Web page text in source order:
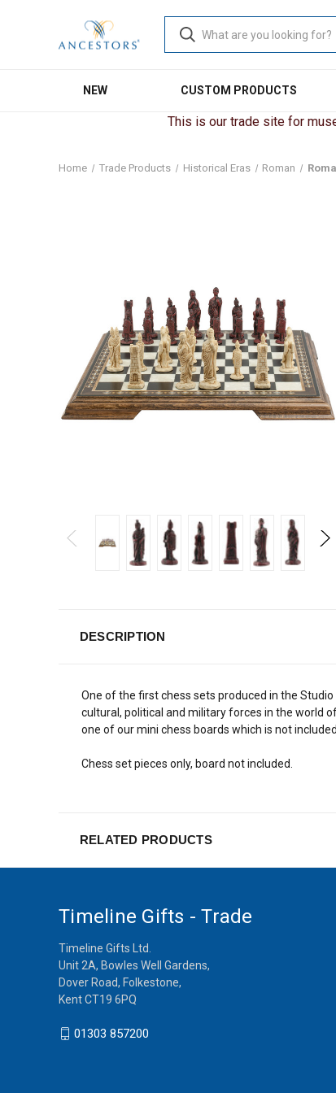
NEW CUSTOM PRODUCTS
This is our trade site for
Home Trade Products Historical Eras Roman
DESCRIPTION
One of the first chess sets produced in the
cultural, political and military forces in the world
one of our mini chess boards which is not included.
Chess set pieces only, board not included.
RELATED PRODUCTS
Timeline Gifts - Trade
Timeline Gifts Ltd.
Unit 2A, Bowles Well Gardens,
Dover Road, Folkestone,
Kent CT19 6PQ
01303 857200